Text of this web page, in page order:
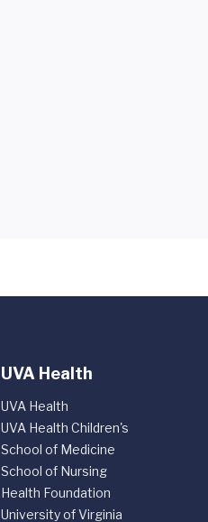
UVA Health
UVA Health
UVA Health Children's
School of Medicine
School of Nursing
Health Foundation
University of Virginia